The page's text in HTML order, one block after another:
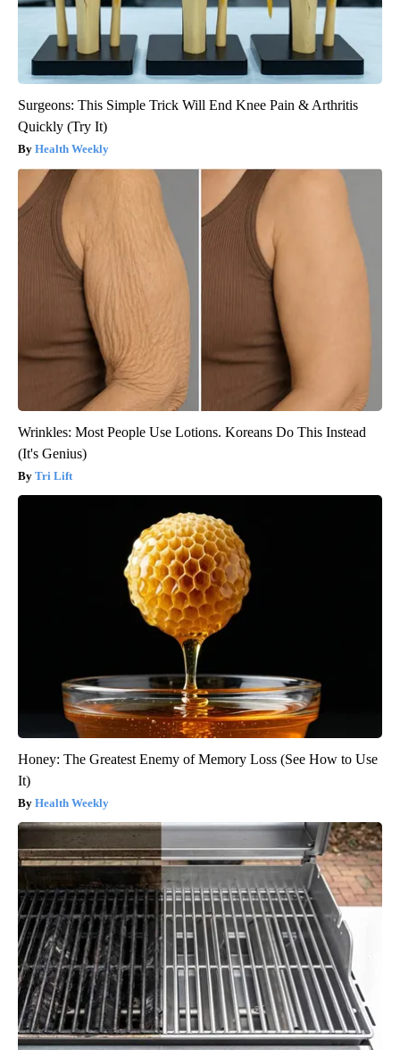
Surgeons: This Simple Trick Will End Knee Pain & Arthritis
Quickly (Try It)
Health Weekly
Wrinkles: Most People Use Lotions. Koreans Do This Instead
(It's Genius)
Tri Lift
Honey: The Greatest Enemy of Memory Loss (See How to Use
It)
Health Weekly